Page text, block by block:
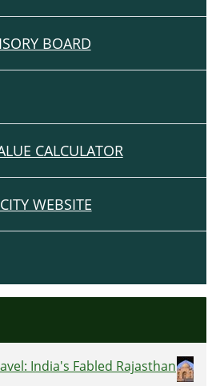
BOARD
CALCULATOR
WEBSITE
India's Fabled Rajasthan